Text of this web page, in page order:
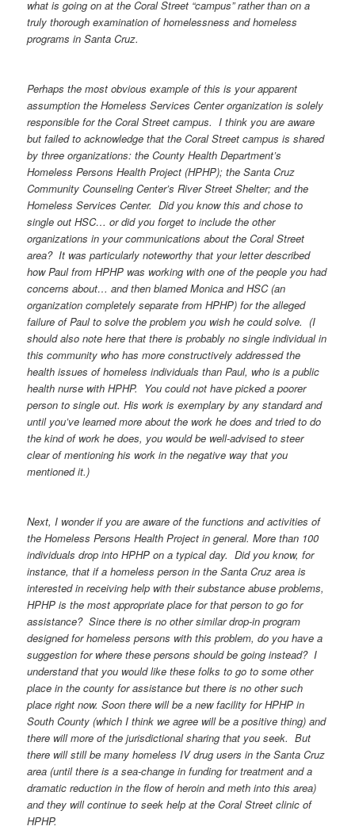
what is going on at the Coral Street “campus” rather than on a
truly thorough examination of homelessness and homeless
programs in Santa Cruz.
Perhaps the most obvious example of this is your apparent
assumption the Homeless Services Center organization is solely
responsible for the Coral Street campus. I think you are aware
but failed to acknowledge that the Coral Street campus is shared
by three organizations: the County Health Department’s
Homeless Persons Health Project (HPHP); the Santa Cruz
Community Counseling Center’s River Street Shelter; and the
Homeless Services Center. Did you know this and chose to
single out HSC… or did you forget to include the other
organizations in your communications about the Coral Street
area? It was particularly noteworthy that your letter described
how Paul from HPHP was working with one of the people you had
concerns about… and then blamed Monica and HSC (an
organization completely separate from HPHP) for the alleged
failure of Paul to solve the problem you wish he could solve. (I
should also note here that there is probably no single individual in
this community who has more constructively addressed the
health issues of homeless individuals than Paul, who is a public
health nurse with HPHP. You could not have picked a poorer
person to single out. His work is exemplary by any standard and
until you’ve learned more about the work he does and tried to do
the kind of work he does, you would be well-advised to steer
clear of mentioning his work in the negative way that you
mentioned it.)
Next, I wonder if you are aware of the functions and activities of
the Homeless Persons Health Project in general. More than 100
individuals drop into HPHP on a typical day. Did you know, for
instance, that if a homeless person in the Santa Cruz area is
interested in receiving help with their substance abuse problems,
HPHP is the most appropriate place for that person to go for
assistance? Since there is no other similar drop-in program
designed for homeless persons with this problem, do you have a
suggestion for where these persons should be going instead? I
understand that you would like these folks to go to some other
place in the county for assistance but there is no other such
place right now. Soon there will be a new facility for HPHP in
South County (which I think we agree will be a positive thing) and
there will more of the jurisdictional sharing that you seek. But
there will still be many homeless IV drug users in the Santa Cruz
area (until there is a sea-change in funding for treatment and a
dramatic reduction in the flow of heroin and meth into this area)
and they will continue to seek help at the Coral Street clinic of
HPHP.